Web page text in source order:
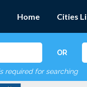
Home Cities
OR
required for searching